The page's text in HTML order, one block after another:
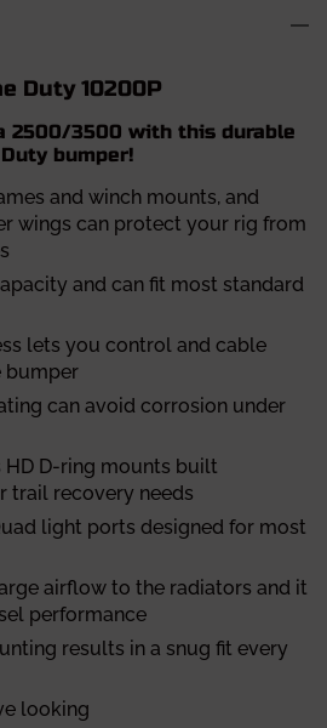
Duty 10200P
2500/3500 with this durable
bumper!
and winch mounts, and
wings can protect your rig from
and can fit most standard
lets you control and cable
bumper
can avoid corrosion under
D-ring mounts built
trail recovery needs
light ports designed for most
airflow to the radiators and it
performance
results in a snug fit every
looking